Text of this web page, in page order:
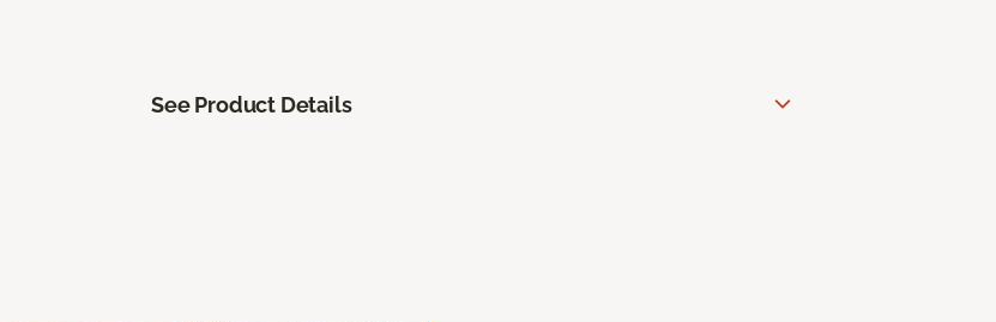
See Product Details